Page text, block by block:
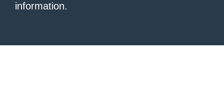
information.